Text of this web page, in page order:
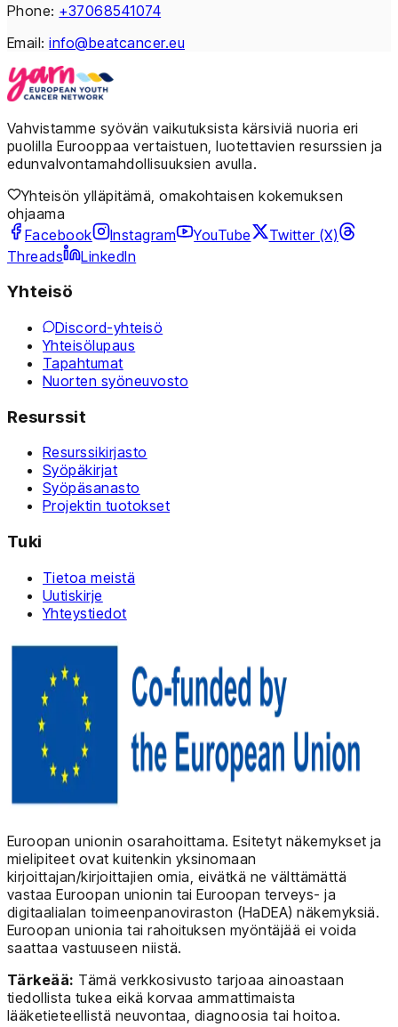
Phone: +37068541074
Email:info@beatcancer.eu
Vahvistamme syövän vaikutuksista kärsiviä nuoria eri
puolilla Eurooppaa vertaistuen, luotettavien resurssien ja
edunvalvontamahdollisuuksien avulla.
Yhteisön ylläpitämä, omakohtaisen kokemuksen
ohjaama
Facebook
Instagram YouTube
Twitter (X)
Threads
LinkedIn
Yhteisö
Discord-yhteisö
Yhteisölupaus
Tapahtumat
Nuorten syöneuvosto
Resurssit
Resurssikirjasto
Syöpäkirjat
Syöpäsanasto
Projektin tuotokset
Tuki
Tietoa meistä
Uutiskirje
Yhteystiedot
Euroopan unionin osarahoittama. Esitetyt näkemykset ja
mielipiteet ovat kuitenkin yksinomaan
kirjoittajan/kirjoittajien omia, eivätkä ne välttämättä
vastaa Euroopan unionin tai Euroopan terveys- ja
digitaalialan toimeenpanoviraston (HaDEA) näkemyksiä.
Euroopan unionia tai rahoituksen myöntäjää ei voida
saattaa vastuuseen niistä.
Tärkeää: Tämä verkkosivusto tarjoaa ainoastaan
tiedollista tukea eikä korvaa ammattimaista
lääketieteellistä neuvontaa, diagnoosia tai hoitoa.